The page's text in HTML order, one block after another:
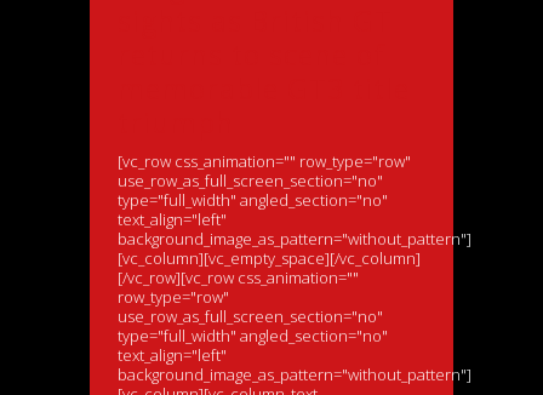
[vc_row css_animation="" row_type="row"
use_row_as_full_screen_section="no"
type="full_width" angled_section="no"
text_align="left"
background_image_as_pattern="without_pattern"]
[vc_column][vc_empty_space][/vc_column]
[/vc_row][vc_row css_animation=""
row_type="row"
use_row_as_full_screen_section="no"
type="full_width" angled_section="no"
text_align="left"
background_image_as_pattern="without_pattern"]